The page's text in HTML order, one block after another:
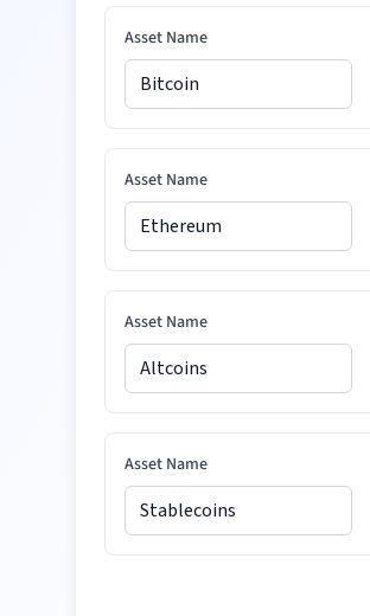
Asset Name
Asset Name
Asset Name
Asset Name